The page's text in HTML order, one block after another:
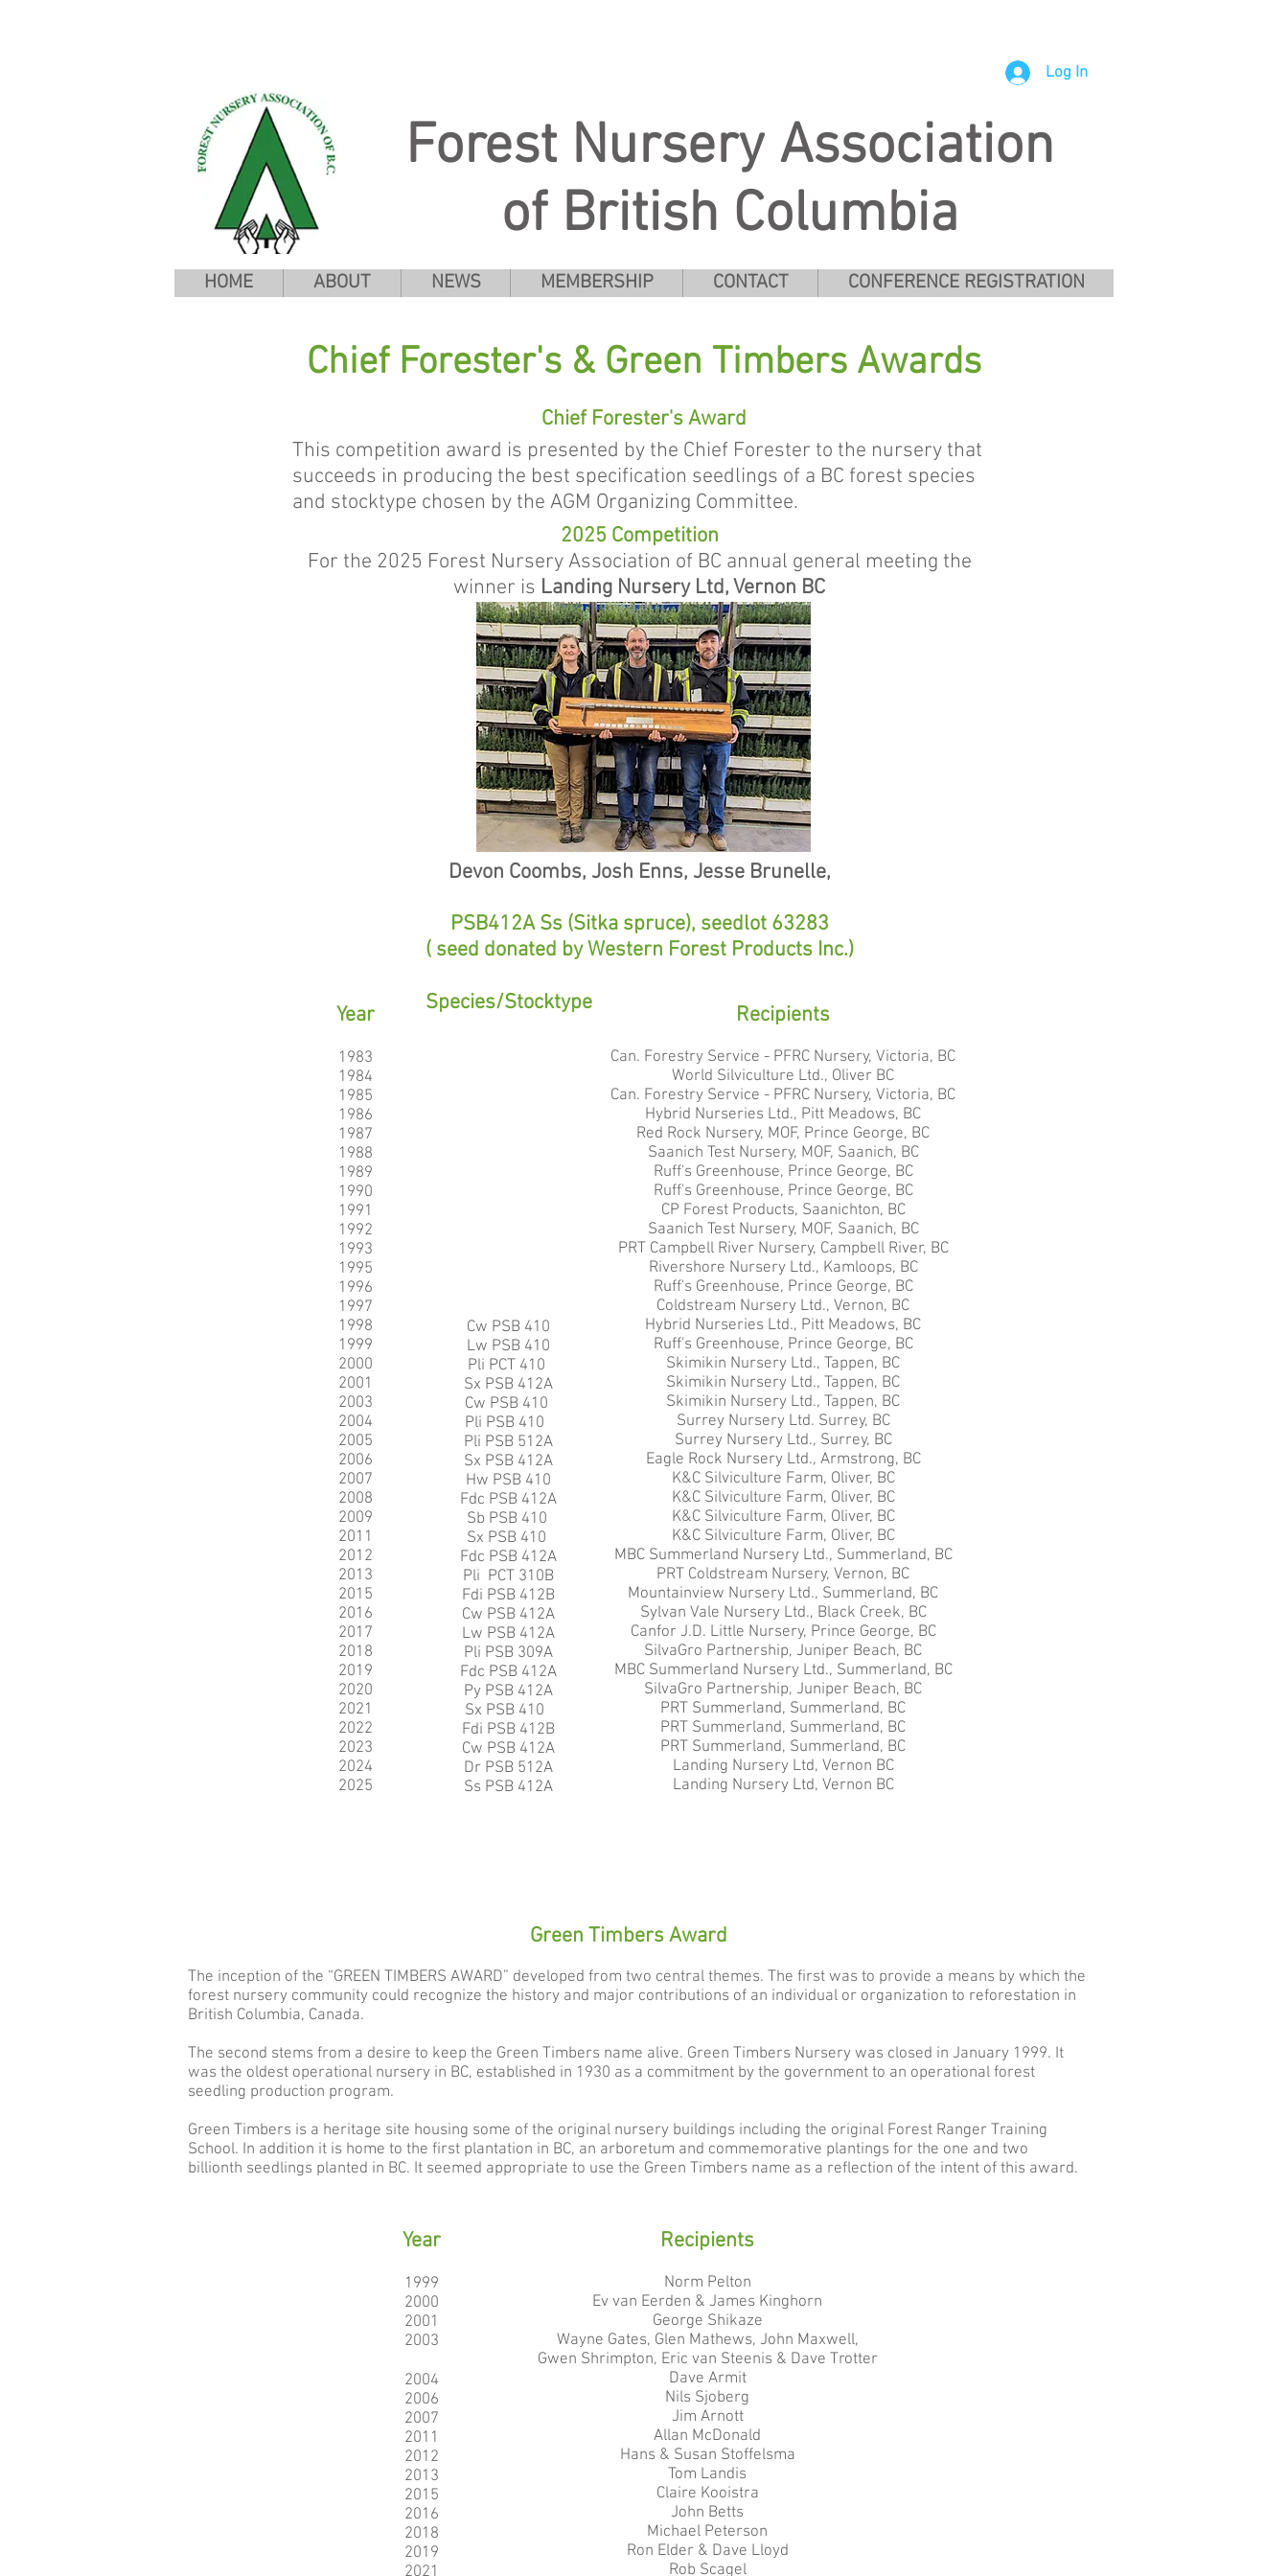
Forest Nursery Association
of British Columbia
Log In
HOME ABOUT NEWS MEMBERSHIP CONTACT CONFERENCE REGISTRATION
Chief Forester's & Green Timbers Awards
Chief Forester's Award
This competition award is presented by the Chief Forester to the nursery that
succeeds in producing the best specification seedlings of a BC forest species
and stocktype chosen by the AGM Organizing Committee.
2025 Competition
For the 2025 Forest Nursery Association of BC annual general meeting the
winner is Landing Nursery Ltd, Vernon BC
Devon Coombs, Josh Enns, Jesse Brunelle,
PSB412A Ss (Sitka spruce), seedlot 63283
( seed donated by Western Forest Products Inc.)
Year
1983
1984
1985
1986
1987
1988
1989
1990
1991
1992
1993
1995
1996
1997
1998
1999
2000
2001
2003
2004
2005
2006
2007
2008
2009
2011
2012
2013
2015
2016
2017
2018
2019
2020
2021
2022
2023
2024
2025
Species/Stocktype
Cw PSB 410
Lw PSB 410
Pli PCT 410
Sx PSB 412A
Cw PSB 410
Pli PSB 410
Pli PSB 512A
Sx PSB 412A
Hw PSB 410
Fdc PSB 412A
Sb PSB 410
Sx PSB 410
Fdc PSB 412A
Pli PCT 310B
Fdi PSB 412B
Cw PSB 412A
Lw PSB 412A
Pli PSB 309A
Fdc PSB 412A
Py PSB 412A
Sx PSB 410
Fdi PSB 412B
Cw PSB 412A
Dr PSB 512A​
Ss PSB 412A
Recipients
Can. Forestry Service - PFRC Nursery, Victoria, BC
World Silviculture Ltd., Oliver BC
Can. Forestry Service - PFRC Nursery, Victoria, BC
Hybrid Nurseries Ltd., Pitt Meadows, BC
Red Rock Nursery, MOF, Prince George, BC
Saanich Test Nursery, MOF, Saanich, BC
Ruff's Greenhouse, Prince George, BC
Ruff's Greenhouse, Prince George, BC
CP Forest Products, Saanichton, BC
Saanich Test Nursery, MOF, Saanich, BC
PRT Campbell River Nursery, Campbell River, BC
Rivershore Nursery Ltd., Kamloops, BC
Ruff's Greenhouse, Prince George, BC
Coldstream Nursery Ltd., Vernon, BC
Hybrid Nurseries Ltd., Pitt Meadows, BC
Ruff's Greenhouse, Prince George, BC
Skimikin Nursery Ltd., Tappen, BC
Skimikin Nursery Ltd., Tappen, BC
Skimikin Nursery Ltd., Tappen, BC
Surrey Nursery Ltd. Surrey, BC
Surrey Nursery Ltd., Surrey, BC
Eagle Rock Nursery Ltd., Armstrong, BC
K&C Silviculture Farm, Oliver, BC
K&C Silviculture Farm, Oliver, BC
K&C Silviculture Farm, Oliver, BC
K&C Silviculture Farm, Oliver, BC
MBC Summerland Nursery Ltd., Summerland, BC
PRT Coldstream Nursery, Vernon, BC
Mountainview Nursery Ltd., Summerland, BC
Sylvan Vale Nursery Ltd., Black Creek, BC
Canfor J.D. Little Nursery, Prince George, BC
SilvaGro Partnership, Juniper Beach, BC
MBC Summerland Nursery Ltd., Summerland, BC
SilvaGro Partnership, Juniper Beach, BC
PRT Summerland, Summerland, BC
PRT Summerland, Summerland, BC
PRT Summerland, Summerland, BC
Landing Nursery Ltd, Vernon BC
Landing Nursery Ltd, Vernon BC
Green Timbers Award
The inception of the “GREEN TIMBERS AWARD” developed from two central themes. The first was to provide a means by which the
forest nursery community could recognize the history and major contributions of an individual or organization to reforestation in
British Columbia, Canada.
The second stems from a desire to keep the Green Timbers name alive. Green Timbers Nursery was closed in January 1999. It
was the oldest operational nursery in BC, established in 1930 as a commitment by the government to an operational forest
seedling production program.
Green Timbers is a heritage site housing some of the original nursery buildings including the original Forest Ranger Training
School. In addition it is home to the first plantation in BC, an arboretum and commemorative plantings for the one and two
billionth seedlings planted in BC. It seemed appropriate to use the Green Timbers name as a reflection of the intent of this award.
Year
1999
2000
2001
2003
2004
2006
2007
2011
2012
2013
2015
2016
2018
2019
2021
Recipients
Norm Pelton
Ev van Eerden & James Kinghorn
George Shikaze
Wayne Gates, Glen Mathews, John Maxwell,
Gwen Shrimpton, Eric van Steenis & Dave Trotter
Dave Armit
Nils Sjoberg
Jim Arnott
Allan McDonald
Hans & Susan Stoffelsma
Tom Landis
Claire Kooistra
John Betts
Michael Peterson
Ron Elder & Dave Lloyd
Rob Scagel